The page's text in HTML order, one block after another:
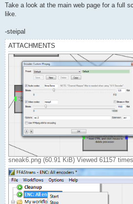
Take a look at the main web page for a full
like.
-steipal
ATTACHMENTS
sneak6.png (60.91 KiB) Viewed 61157 times